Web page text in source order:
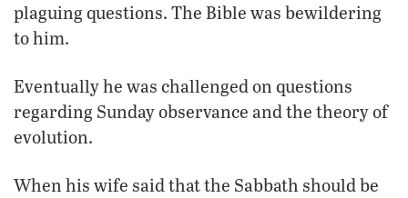
plaguing questions. The Bible was bewildering
to him.
Eventually he was challenged on questions
regarding Sunday observance and the theory of
evolution.
When his wife said that the Sabbath should be